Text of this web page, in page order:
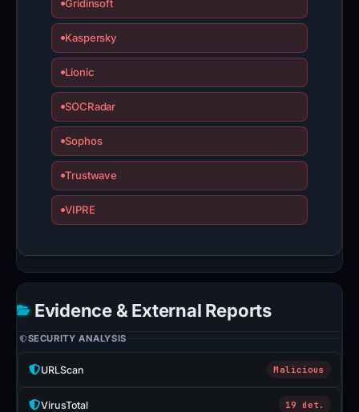
Gridinsoft
Kaspersky
Lionic
SOCRadar
Sophos
Trustwave
VIPRE
Evidence & External Reports
SECURITY ANALYSIS
URLScan Malicious
VirusTotal 19 det.